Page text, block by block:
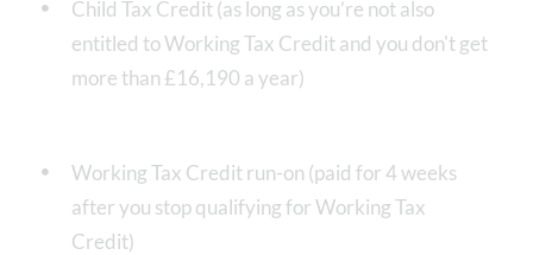
Child Tax Credit (as long as you’re not also
entitled to Working Tax Credit and you don't get
more than £16,190 a year)
Working Tax Credit run-on (paid for 4 weeks
after you stop qualifying for Working Tax
Credit)